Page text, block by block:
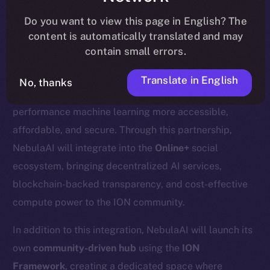
update here
We’re excited to welcomeNebula AI
, a decentralized
AI cloud computing platform designed to make high-
performance machine learning more accessible,
affordable, and secure. Through this partnership,
NebulaAI will integrate into the Online+ social
ecosystem, bringing decentralized AI services,
blockchain-backed transparency, and cost-effective
compute power to the ION community.
In addition to this integration, NebulaAI will launch its
own community-driven hub using the ION
Framework, creating a dedicated space where
Do you want to view this page in English? The
content is automatically translated and may
contain small errors.
No, thanks Translate in English